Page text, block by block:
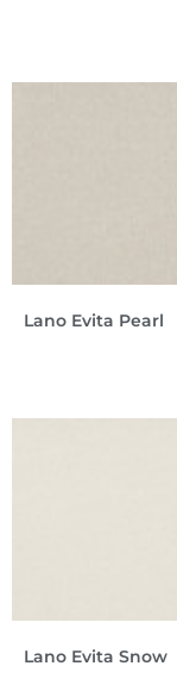
Lano Evita Pearl
Lano Evita Snow